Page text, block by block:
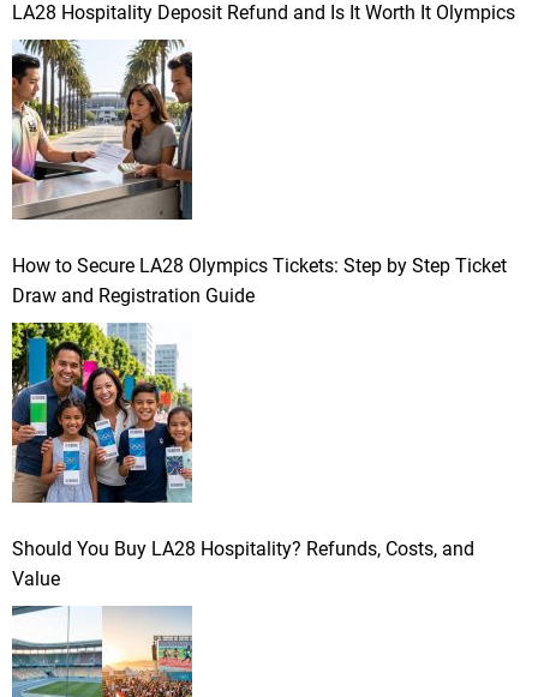
LA28 Hospitality Deposit Refund and Is It Worth It Olympics
How to Secure LA28 Olympics Tickets: Step by Step Ticket
Draw and Registration Guide
Should You Buy LA28 Hospitality? Refunds, Costs, and
Value